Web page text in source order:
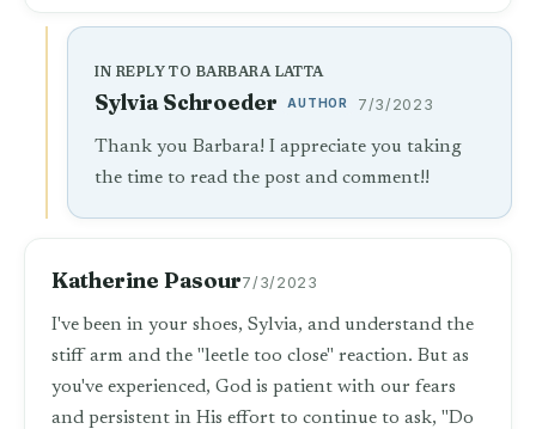
IN REPLY TO BARBARA LATTA
Sylvia Schroeder AUTHOR 7/3/2023
Thank you Barbara! I appreciate you taking
the time to read the post and comment!!
Katherine Pasour7/3/2023
I've been in your shoes, Sylvia, and understand the
stiff arm and the "leetle too close" reaction. But as
you've experienced, God is patient with our fears
and persistent in His effort to continue to ask, "Do